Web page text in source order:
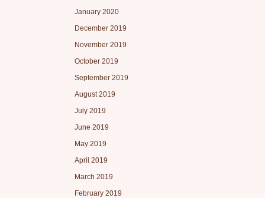
January 2020
December 2019
November 2019
October 2019
September 2019
August 2019
July 2019
June 2019
May 2019
April 2019
March 2019
February 2019